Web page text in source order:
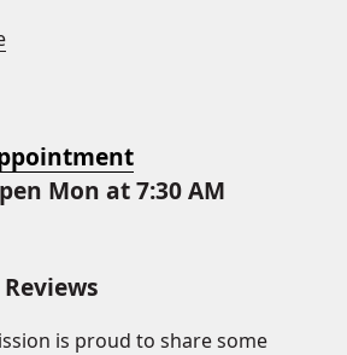
Mon at 7:30 AM
is proud to share some